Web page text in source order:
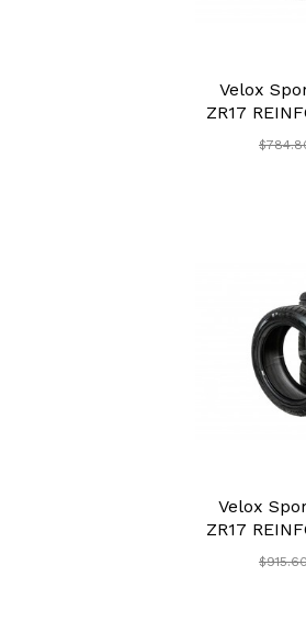
Velox
ZR17
Velox
ZR17